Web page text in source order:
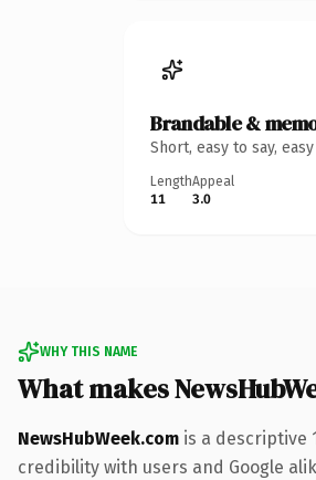
Brandable &
Short, easy to say,
Length
11
Appeal
3.0
WHY THIS NAME
What makes
NewsHubWeek.com is a descriptive
credibility with users and Google